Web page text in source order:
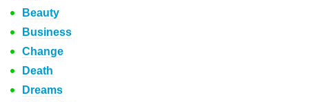
Beauty
Business
Change
Death
Dreams